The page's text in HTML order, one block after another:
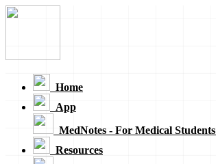
Loading...
Home
App
MedNotes - For Medical Students
Resources